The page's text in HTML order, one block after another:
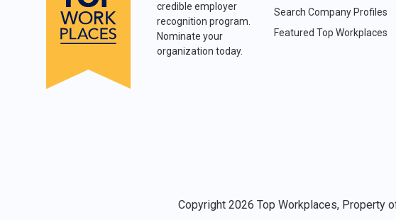
credible employer
recognition program.
Nominate your
organization today.
Search Company Profiles
Featured Top Workplaces
Copyright 2026 Top Workplaces, Property